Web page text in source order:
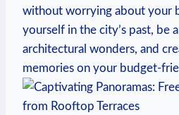
without worrying about your
yourself in the city’s past, be
architectural wonders, and
memories on your budget-